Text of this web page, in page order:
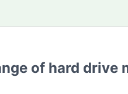
of hard drive